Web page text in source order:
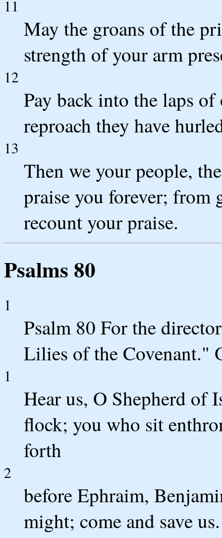
11
May the groans of the
strength of your arm
12
Pay back into the laps
reproach they have
13
Then we your people,
praise you forever; from
recount your praise.
Psalms 80
1
Psalm 80 For the
Lilies of the Covenant."
1
Hear us, O Shepherd of
flock; you who sit
forth
2
before Ephraim,
might; come and save us.